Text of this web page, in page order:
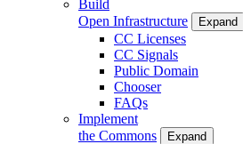
Build
Open Infrastructure
Expand
CC Licenses
CC Signals
Public Domain
Chooser
FAQs
Implement
the Commons
Expand